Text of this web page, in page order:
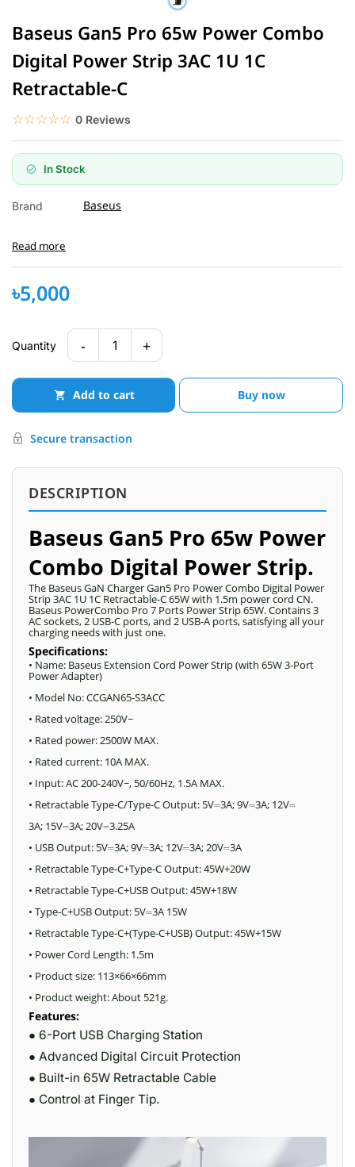
Baseus Gan5 Pro 65w Power Combo
Digital Power Strip 3AC 1U 1C
Retractable-C
☆☆☆☆☆
★★★★★ 0 Reviews
In Stock
Brand Baseus
Read more
৳5,000
Quantity - 1 +
Add to cart Buy now
Secure transaction
DESCRIPTION
Baseus Gan5 Pro 65w Power
Combo Digital Power Strip.
The Baseus GaN Charger Gan5 Pro Power Combo Digital Power
Strip 3AC 1U 1C Retractable-C 65W with 1.5m power cord CN.
Baseus PowerCombo Pro 7 Ports Power Strip 65W. Contains 3
AC sockets, 2 USB-C ports, and 2 USB-A ports, satisfying all your
charging needs with just one.
Specifications:
• Name: Baseus Extension Cord Power Strip (with 65W 3-Port
Power Adapter)
• Model No: CCGAN65-S3ACC
• Rated voltage: 250V~
• Rated power: 2500W MAX.
• Rated current: 10A MAX.
• Input: AC 200-240V~, 50/60Hz, 1.5A MAX.
• Retractable Type-C/Type-C Output: 5V⎓3A; 9V⎓3A; 12V⎓
3A; 15V⎓3A; 20V⎓3.25A
• USB Output: 5V⎓3A; 9V⎓3A; 12V⎓3A; 20V⎓3A
• Retractable Type-C+Type-C Output: 45W+20W
• Retractable Type-C+USB Output: 45W+18W
• Type-C+USB Output: 5V⎓3A 15W
• Retractable Type-C+(Type-C+USB) Output: 45W+15W
• Power Cord Length: 1.5m
• Product size: 113×66×66mm
• Product weight: About 521g.
Features:
● 6-Port USB Charging Station
● Advanced Digital Circuit Protection
● Built-in 65W Retractable Cable
● Control at Finger Tip.